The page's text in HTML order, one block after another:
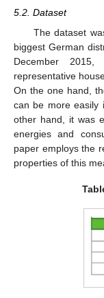
5.2. Dataset
The dataset
biggest German
December
representative
On the one hand,
can be more easily
other hand, it was
energies and
paper employs the
properties of this